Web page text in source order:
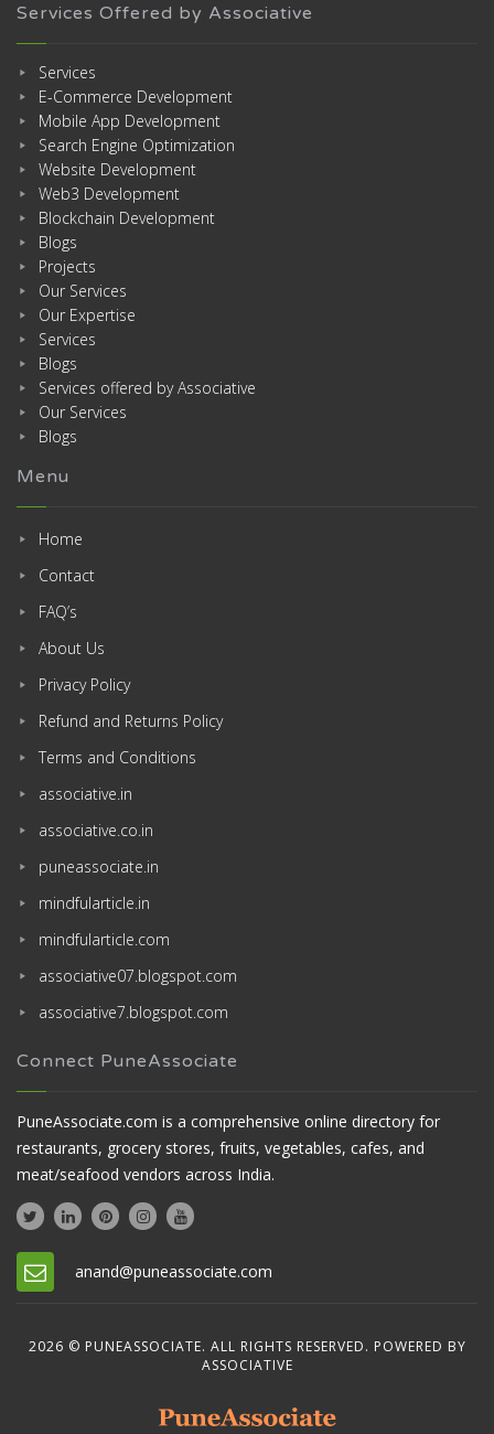
Services Offered by Associative
Services
E-Commerce Development
Mobile App Development
Search Engine Optimization
Website Development
Web3 Development
Blockchain Development
Blogs
Projects
Our Services
Our Expertise
Services
Blogs
Services offered by Associative
Our Services
Blogs
Menu
Home
Contact
FAQ’s
About Us
Privacy Policy
Refund and Returns Policy
Terms and Conditions
associative.in
associative.co.in
puneassociate.in
mindfularticle.in
mindfularticle.com
associative07.blogspot.com
associative7.blogspot.com
Connect PuneAssociate
PuneAssociate.com is a comprehensive online directory for
restaurants, grocery stores, fruits, vegetables, cafes, and
meat/seafood vendors across India.
anand@puneassociate.com
2026 © PUNEASSOCIATE. ALL RIGHTS RESERVED. POWERED BY
ASSOCIATIVE